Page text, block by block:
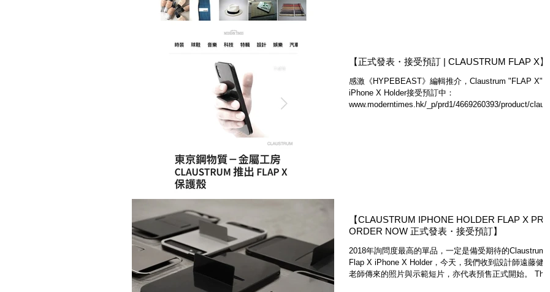
【正式發表・接受預訂 | CLAUSTRUM FLAP X】
感激《HYPEBEAST》編輯推介，Claustrum "FLAP X"
iPhone X Holder接受預訂中：
www.moderntimes.hk/_p/prd1/4669260393/product/claustr
​【CLAUSTRUM IPHONE HOLDER FLAP X PRE-
ORDER NOW 正式發表・接受預訂】
2018年詢問度最高的單品，一定是備受期待的Claustrum
Flap X iPhone X Holder，今天，我們收到設計師遠藤健史
老師傳來的照片與示範短片，亦代表預售正式開始。 The